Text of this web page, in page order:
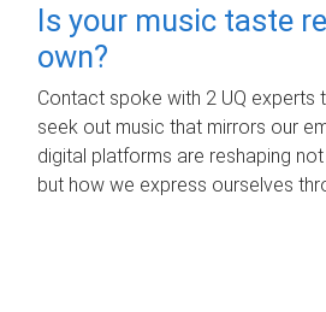
Is your music taste
own?
Contact spoke with 2 UQ experts
seek out music that mirrors our
digital platforms are reshaping
but how we express ourselves